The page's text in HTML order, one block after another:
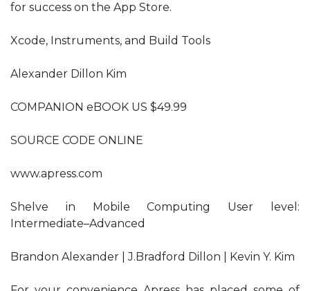
for success on the App Store.
Xcode, Instruments, and Build Tools
Alexander Dillon Kim
COMPANION eBOOK US $49.99
SOURCE CODE ONLINE
www.apress.com
Shelve in Mobile Computing User level:
Intermediate–Advanced
Brandon Alexander | J.Bradford Dillon | Kevin Y. Kim